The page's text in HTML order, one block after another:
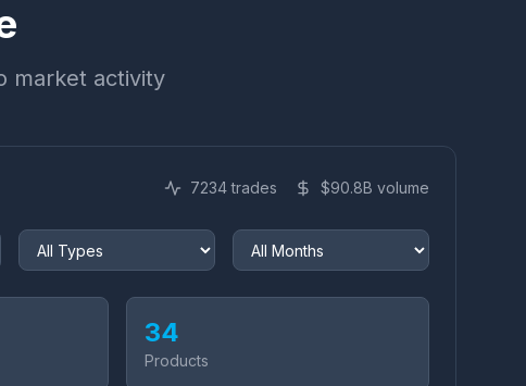
market activity
7234trades $90.8B volume
34
Products